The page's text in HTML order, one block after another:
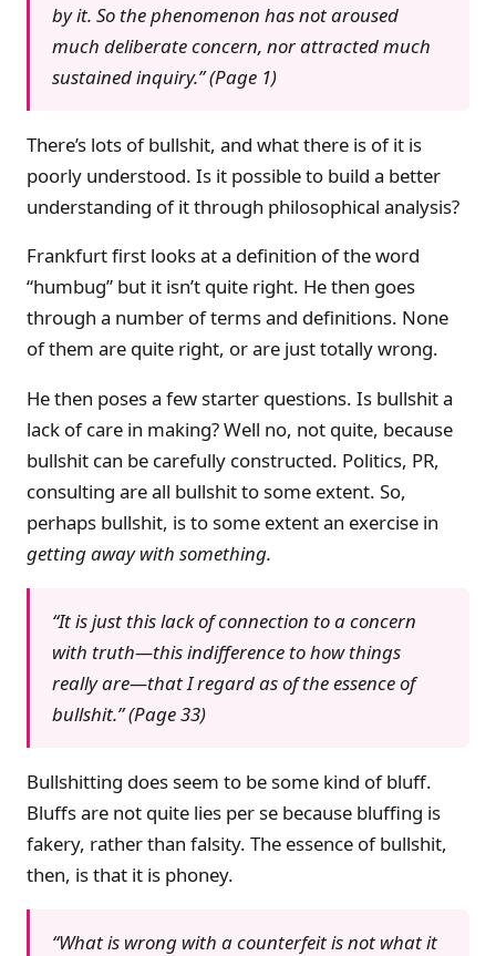
by it. So the phenomenon has not aroused
much deliberate concern, nor attracted much
sustained inquiry.” (Page 1)
There’s lots of bullshit, and what there is of it is
poorly understood. Is it possible to build a better
understanding of it through philosophical analysis?
Frankfurt first looks at a definition of the word
“humbug” but it isn’t quite right. He then goes
through a number of terms and definitions. None
of them are quite right, or are just totally wrong.
He then poses a few starter questions. Is bullshit a
lack of care in making? Well no, not quite, because
bullshit can be carefully constructed. Politics, PR,
consulting are all bullshit to some extent. So,
perhaps bullshit, is to some extent an exercise in
getting away with something.
“It is just this lack of connection to a concern
with truth—this indifference to how things
really are—that I regard as of the essence of
bullshit.” (Page 33)
Bullshitting does seem to be some kind of bluff.
Bluffs are not quite lies per se because bluffing is
fakery, rather than falsity. The essence of bullshit,
then, is that it is phoney.
“What is wrong with a counterfeit is not what it